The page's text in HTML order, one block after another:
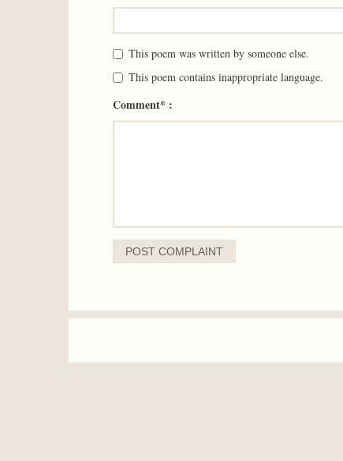
This poem was written by someone else.
This poem contains inappropriate language.
Comment* :